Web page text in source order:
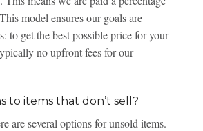
model ensures our goals are
to get the best possible price for your
no upfront fees for our
to items that don’t sell?
are several options for unsold items.